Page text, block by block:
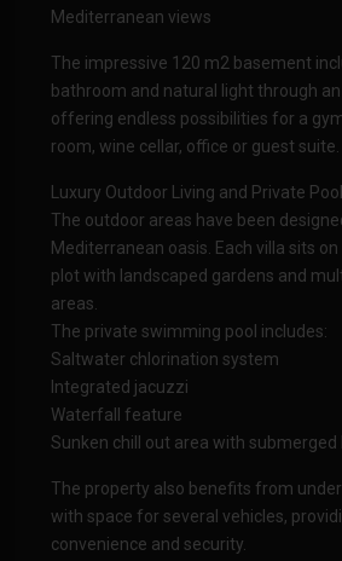
Mediterranean views
The impressive 120 m2 basement
bathroom and natural light through
offering endless possibilities for a
room, wine cellar, office or guest suite.
Luxury Outdoor Living and Private Pool
The outdoor areas have been
Mediterranean oasis. Each villa sits
plot with landscaped gardens and
areas.
The private swimming pool includes:
Saltwater chlorination system
Integrated jacuzzi
Waterfall feature
Sunken chill out area with submerged
The property also benefits from
with space for several vehicles,
convenience and security.